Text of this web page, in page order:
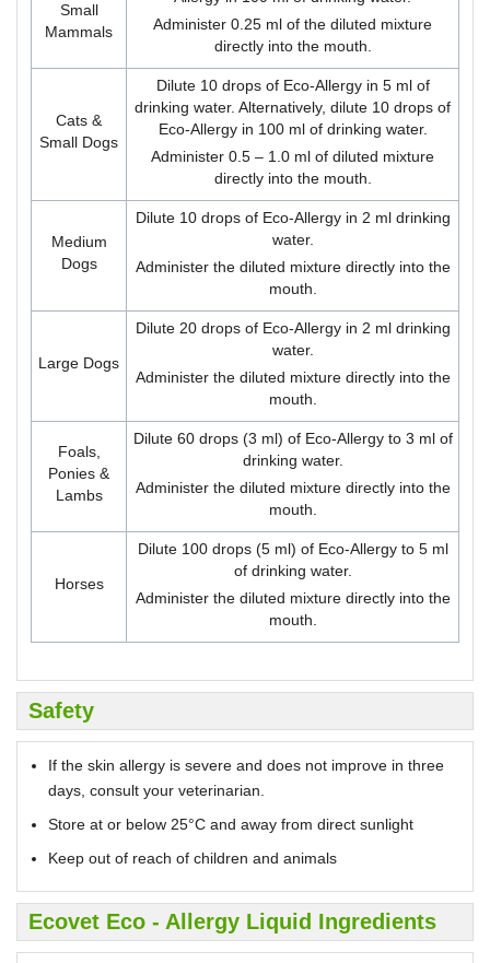
Small
Mammals
Administer 0.25 ml of the diluted mixture
directly into the mouth.
Cats &
Small Dogs
Dilute 10 drops of Eco-Allergy in 5 ml of
drinking water. Alternatively, dilute 10 drops of
Eco-Allergy in 100 ml of drinking water.
Administer 0.5 – 1.0 ml of diluted mixture
directly into the mouth.
Medium
Dogs
Dilute 10 drops of Eco-Allergy in 2 ml drinking
water.
Administer the diluted mixture directly into the
mouth.
Large Dogs
Dilute 20 drops of Eco-Allergy in 2 ml drinking
water.
Administer the diluted mixture directly into the
mouth.
Foals,
Ponies &
Lambs
Dilute 60 drops (3 ml) of Eco-Allergy to 3 ml of
drinking water.
Administer the diluted mixture directly into the
mouth.
Horses
Dilute 100 drops (5 ml) of Eco-Allergy to 5 ml
of drinking water.
Administer the diluted mixture directly into the
mouth.
Safety
If the skin allergy is severe and does not improve in three
days, consult your veterinarian.
Store at or below 25°C and away from direct sunlight
Keep out of reach of children and animals
Ecovet Eco - Allergy Liquid Ingredients